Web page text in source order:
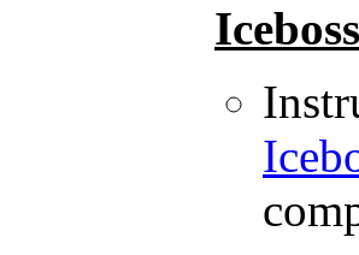
Iceboss